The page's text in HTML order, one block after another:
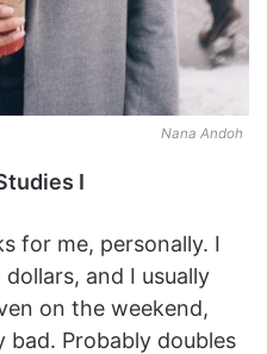
Nana Andoh
I
for me, personally. I
and I usually
on the weekend,
bad. Probably doubles